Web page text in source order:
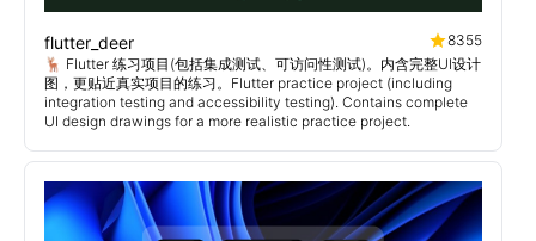
flutter_deer
8355
🦌 Flutter 练习项目(包括集成测试、可访问性测试)。内含完整UI设计
图，更贴近真实项目的练习。Flutter practice project (including
integration testing and accessibility testing). Contains complete
UI design drawings for a more realistic practice project.